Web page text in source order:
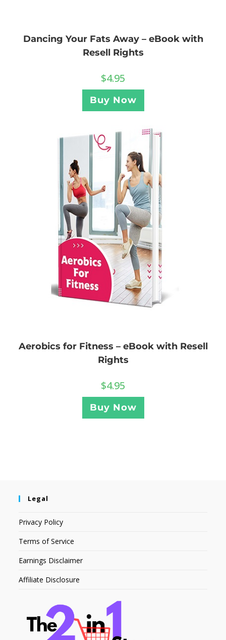
Dancing Your Fats Away – eBook with
Resell Rights
$4.95
Buy Now
Aerobics for Fitness – eBook with Resell
Rights
$4.95
Buy Now
Legal
Privacy Policy
Terms of Service
Earnings Disclaimer
Affiliate Disclosure